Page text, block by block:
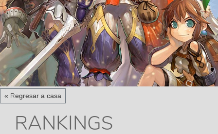
« Regresar a casa
RANKINGS